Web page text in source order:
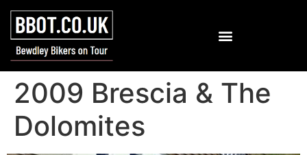
2009 Brescia & The
Dolomites